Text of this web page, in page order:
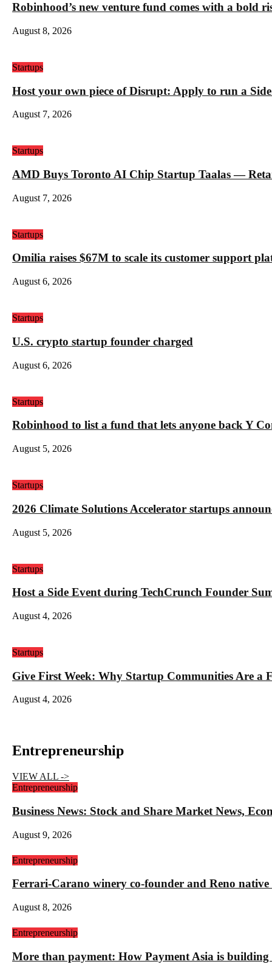
Robinhood’s new venture fund comes with a bold
August 8, 2026
Startups
Host your own piece of Disrupt: Apply to run a
August 7, 2026
Startups
AMD Buys Toronto AI Chip Startup Taalas —
August 7, 2026
Startups
Omilia raises $67M to scale its customer support
August 6, 2026
Startups
U.S. crypto startup founder charged
August 6, 2026
Startups
Robinhood to list a fund that lets anyone back Y
August 5, 2026
Startups
2026 Climate Solutions Accelerator startups
August 5, 2026
Startups
Host a Side Event during TechCrunch Founder
August 4, 2026
Startups
Give First Week: Why Startup Communities Are a
August 4, 2026
Entrepreneurship
VIEW ALL ->
Entrepreneurship
Business News: Stock and Share Market News,
August 9, 2026
Entrepreneurship
Ferrari-Carano winery co-founder and Reno
August 8, 2026
Entrepreneurship
More than payment: How Payment Asia is building